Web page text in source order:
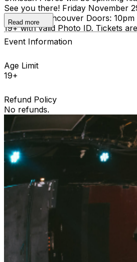
See you there! Friday November
Theatre - Vancouver Doors: 10pm
19+ with valid Photo ID. Tickets
Read more
Event Information
Age Limit
19+
Refund Policy
No refunds.